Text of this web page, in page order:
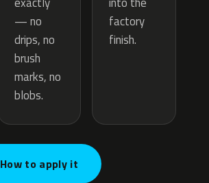
— no
drips, no
brush
marks, no
blobs.
factory
finish.
How to apply it